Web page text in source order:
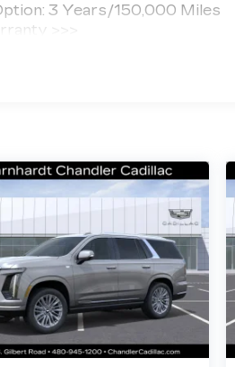
3 Years/150,000 Miles
>>>
Miles